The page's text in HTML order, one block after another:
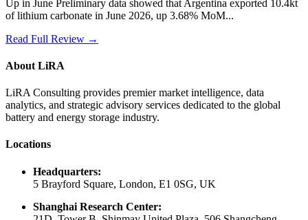
Up in June Preliminary data showed that Argentina exported 10.4kt
of lithium carbonate in June 2026, up 3.68% MoM...
Read Full Review →
About LiRA
LiRA Consulting provides premier market intelligence, data
analytics, and strategic advisory services dedicated to the global
battery and energy storage industry.
Locations
Headquarters:
5 Brayford Square, London, E1 0SG, UK
Shanghai Research Center: